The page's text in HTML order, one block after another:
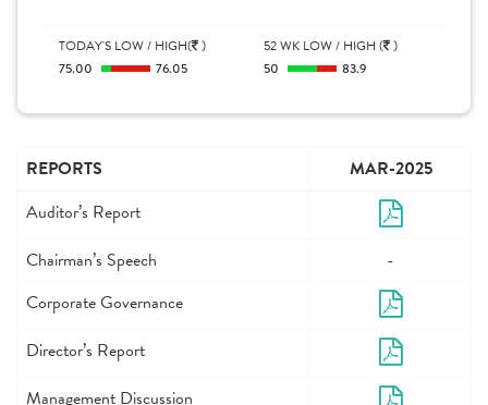
TODAY'S LOW / HIGH( )
75.00
76.05
52 WK LOW / HIGH ( )
50
83.9
REPORTS
MAR-2025
Auditor’s Report
Chairman’s Speech
-
Corporate Governance
Director’s Report
Management Discussion